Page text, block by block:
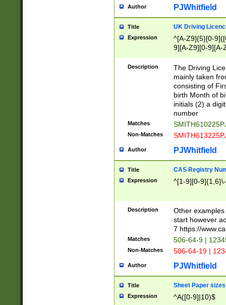
Author PJWhitfield
Title UK Driving
Expression
^[A-Z9]{5}[0-
9][A-Z9][0-9][A-
Description
The Driving
mainly taken
consisting of
birth Month of
initials (2) a
number
Matches
Non-Matches
Author PJWhitfield
Title CAS Registry
Expression ^[1-9][0-
Description
Other
start however
7 https://
Matches 506-64-9 |
Non-Matches 506-64-19 |
Author PJWhitfield
Title Sheet Paper sizes
Expression ^A([0-9]|10)$